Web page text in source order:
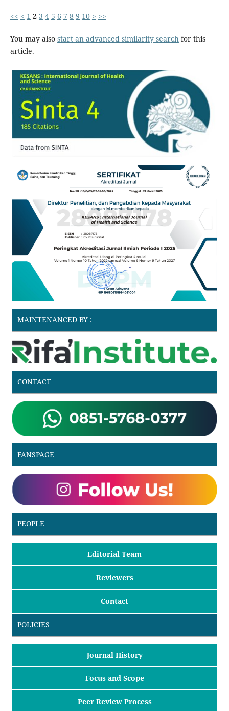
<< < 1 2 3 4 5 6 7 8 9 10 > >>
You may also start an advanced similarity searchfor this
article.
MAINTENANCED BY :
CONTACT
FANSPAGE
PEOPLE
Editorial Team
Reviewers
Contact
POLICIES
Journal History
Focus and Scope
Peer Review Process